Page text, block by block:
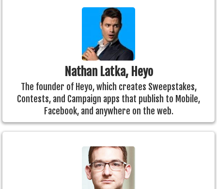
Nathan Latka, Heyo
The founder of Heyo, which creates Sweepstakes,
Contests, and Campaign apps that publish to Mobile,
Facebook, and anywhere on the web.